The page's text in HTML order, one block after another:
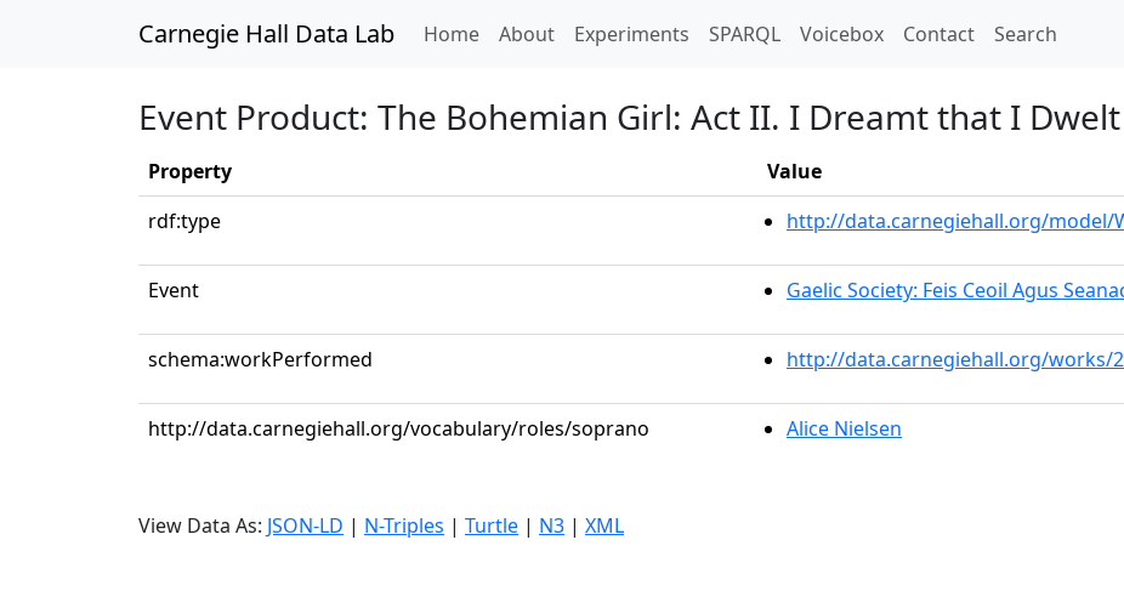
Carnegie Hall Data Lab Home(current)
About Experiments SPARQL Voicebox Contact Search
Event Product: The Bohemian Girl: Act II. I Dreamt that I
Property
Value
rdf:type
http://data.carnegiehall.org/model/
Event Gaelic Society: Feis Ceoil Agus
schema:workPerformed http://data.carnegiehall.org/works/
http://data.carnegiehall.org/vocabulary/roles/soprano Alice Nielsen
View Data As: JSON-LD | N-Triples | Turtle | N3 | XML